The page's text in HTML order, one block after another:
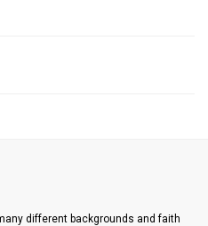
different backgrounds and faith